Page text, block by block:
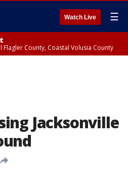
Watch Live ☰
Flagler County, Coastal Volusia County
Jacksonville